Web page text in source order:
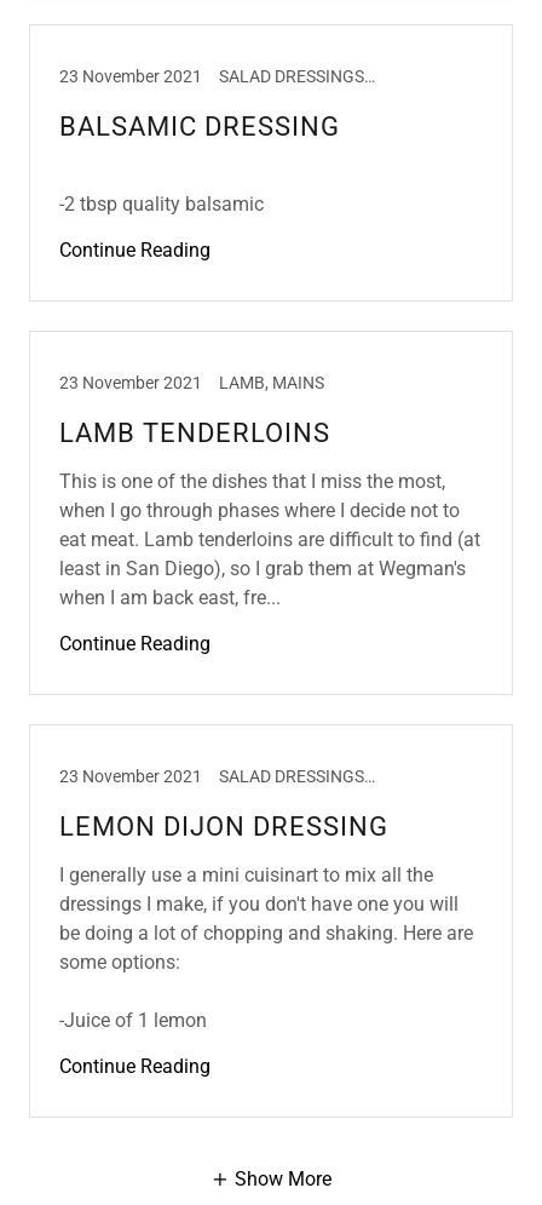
23 November 2021 SALAD DRESSINGS, SALADS
BALSAMIC DRESSING
-2 tbsp quality balsamic
Continue Reading
23 November 2021 LAMB, MAINS
LAMB TENDERLOINS
This is one of the dishes that I miss the most,
when I go through phases where I decide not to
eat meat. Lamb tenderloins are difficult to find (at
least in San Diego), so I grab them at Wegman's
when I am back east, fre...
Continue Reading
23 November 2021 SALAD DRESSINGS, SALADS
LEMON DIJON DRESSING
I generally use a mini cuisinart to mix all the
dressings I make, if you don't have one you will
be doing a lot of chopping and shaking. Here are
some options:
-Juice of 1 lemon
Continue Reading
Show More